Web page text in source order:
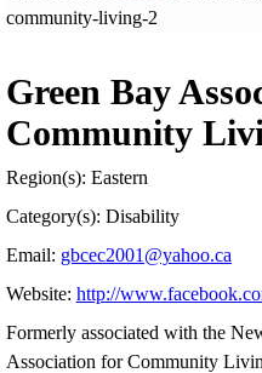
community-living-2
Green Bay
Community
Region(s): Eastern
Category(s): Disability
Email: gbcec2001@yahoo.ca
Website: http://
Formerly associated with the
Association for Community